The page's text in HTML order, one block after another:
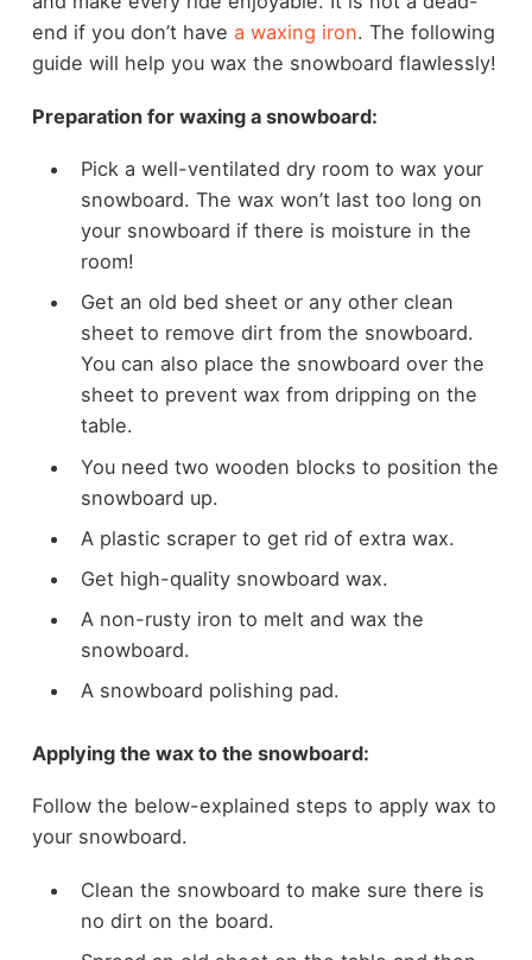
end if you don’t have a waxing iron. The following
guide will help you wax the snowboard flawlessly!
Preparation for waxing a snowboard:
Pick a well-ventilated dry room to wax your
snowboard. The wax won’t last too long on
your snowboard if there is moisture in the
room!
Get an old bed sheet or any other clean
sheet to remove dirt from the snowboard.
You can also place the snowboard over the
sheet to prevent wax from dripping on the
table.
You need two wooden blocks to position the
snowboard up.
A plastic scraper to get rid of extra wax.
Get high-quality snowboard wax.
A non-rusty iron to melt and wax the
snowboard.
A snowboard polishing pad.
Applying the wax to the snowboard:
Follow the below-explained steps to apply wax to
your snowboard.
Clean the snowboard to make sure there is
no dirt on the board.